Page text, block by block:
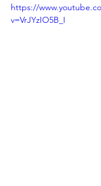
https://
v=VrJYzIO5B_I